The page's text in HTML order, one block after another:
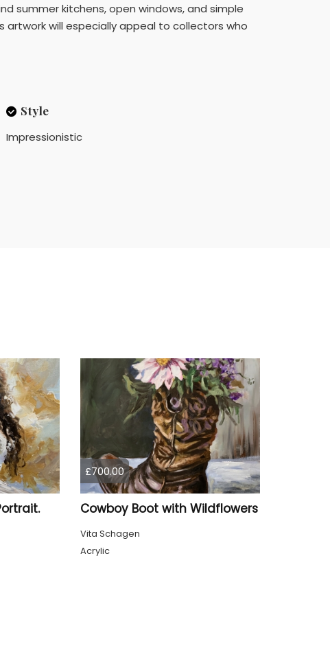
summer kitchens, open windows, and simple
will especially appeal to collectors who
Style
Impressionistic
£700.00
Cowboy Boot with Wildflowers
Vita Schagen
Acrylic